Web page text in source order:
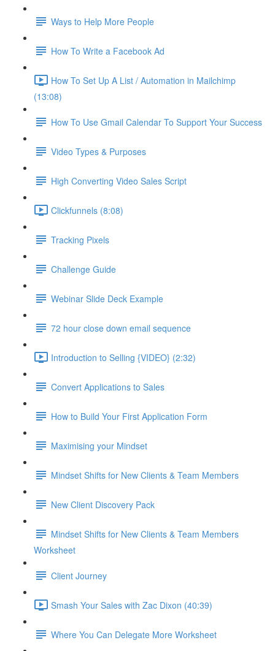
Ways to Help More People
How To Write a Facebook Ad
How To Set Up A List / Automation in Mailchimp
(13:08)
How To Use Gmail Calendar To Support Your Success
Video Types & Purposes
High Converting Video Sales Script
Clickfunnels (8:08)
Tracking Pixels
Challenge Guide
Webinar Slide Deck Example
72 hour close down email sequence
Introduction to Selling {VIDEO} (2:32)
Convert Applications to Sales
How to Build Your First Application Form
Maximising your Mindset
Mindset Shifts for New Clients & Team Members
New Client Discovery Pack
Mindset Shifts for New Clients & Team Members
Worksheet
Client Journey
Smash Your Sales with Zac Dixon (40:39)
Where You Can Delegate More Worksheet